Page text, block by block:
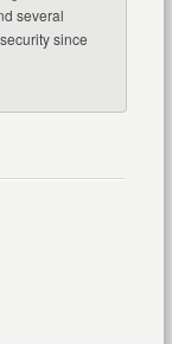
several
since